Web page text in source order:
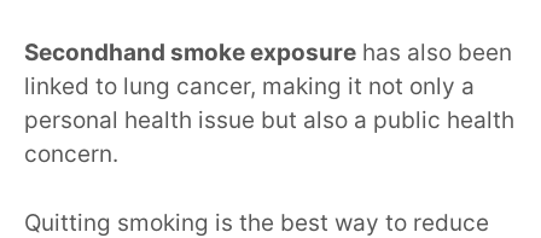
Secondhand smoke exposure has also been
linked to lung cancer, making it not only a
personal health issue but also a public health
concern.
Quitting smoking is the best way to reduce